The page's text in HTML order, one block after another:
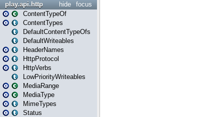
focus
hide
play.api.http
ContentTypeOf
ContentTypes
DefaultContentTypeOfs
DefaultWriteables
HeaderNames
HttpProtocol
HttpVerbs
LowPriorityWriteables
MediaRange
MediaType
MimeTypes
Status